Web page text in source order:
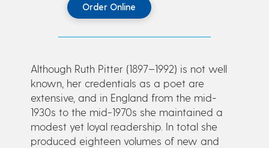
Order Online
Although Ruth Pitter (1897–1992) is not well
known, her credentials as a poet are
extensive, and in England from the mid-
1930s to the mid-1970s she maintained a
modest yet loyal readership. In total she
produced eighteen volumes of new and